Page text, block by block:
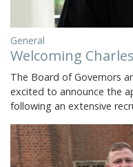
General
Welcoming
The Board of Governors
excited to announce the
following an extensive